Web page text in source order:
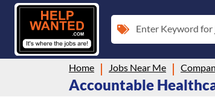
Enter Keyword for
Home Jobs Near Me
Accountable